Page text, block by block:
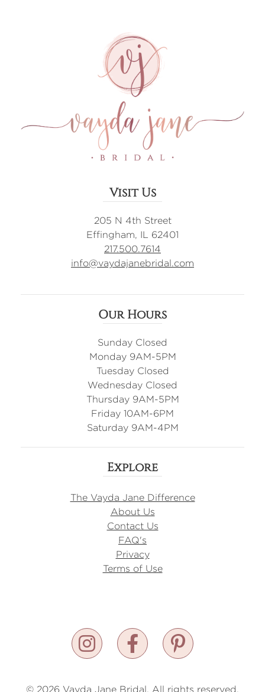
Visit Us
205 N 4th Street
Effingham, IL 62401
217.500.7614
info@vaydajanebridal.com
Our Hours
Sunday Closed
Monday 9AM-5PM
Tuesday Closed
Wednesday Closed
Thursday 9AM-5PM
Friday 10AM-6PM
Saturday 9AM-4PM
Explore
The Vayda Jane Difference
About Us
Contact Us
FAQ's
Privacy
Terms of Use
© 2026 Vayda Jane Bridal. All rights reserved.